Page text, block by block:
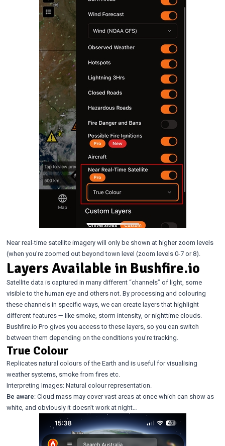
Near real-time satellite imagery will only be shown at higher zoom levels
(when you’re zoomed out beyond town level (zoom levels 0-7 or 8).
Layers Available in Bushfire.io
Satellite data is captured in many different “channels” of light, some
visible to the human eye and others not. By processing and colouring
these channels in specific ways, we can create layers that highlight
different features — like smoke, storm intensity, or nighttime clouds.
Bushfire.io Pro gives you access to these layers, so you can switch
between them depending on the conditions you’re tracking.
True Colour
Replicates natural colours of the Earth and is useful for visualising
weather systems, smoke from fires etc.
Interpreting Images: Natural colour representation.
Be aware: Cloud mass may cover vast areas at once which can show as
white, and obviously it doesn’t work at night…